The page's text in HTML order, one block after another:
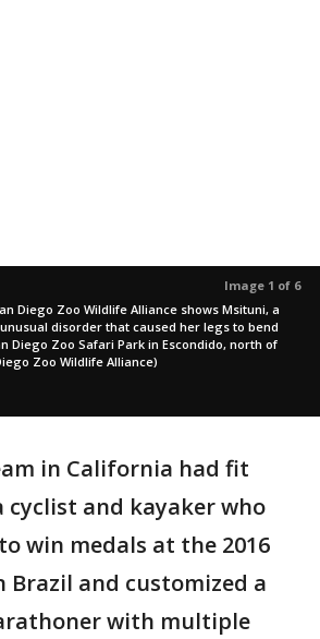
Image 1 of 6
Diego Zoo Wildlife Alliance shows Msituni, a
disorder that caused her legs to bend
Diego Zoo Safari Park in Escondido, north of
Zoo Wildlife Alliance)
in California had fit
and kayaker who
win medals at the 2016
Brazil and customized a
with multiple